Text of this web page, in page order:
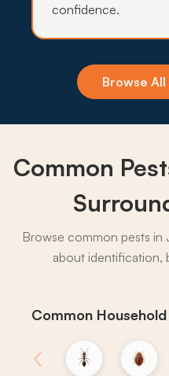
Insecticide Barriers
Standing water
Saylorville keeps
heavy through
→
confidence.
Browse
Common
Browse common pests
about identification,
Common
‹